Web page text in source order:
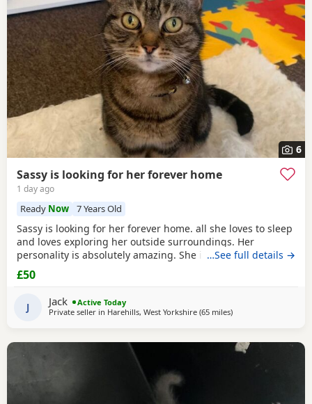
6
Sassy is looking for her forever home
1 day ago
Ready Now 7 Years Old
Sassy is looking for her forever home. all she loves to sleep
and loves exploring her outside surroundings. Her
personality is absolutely amazing. She is absolutely great
with kids and people she gets close with. Her personality is
the golden. She loves her pets. She comes to when you call
you can provide a home full of
…See full details →
£50
J Jack
Active Today
Private seller in Harehills, West Yorkshire (65 milesaway from Blackpool
)